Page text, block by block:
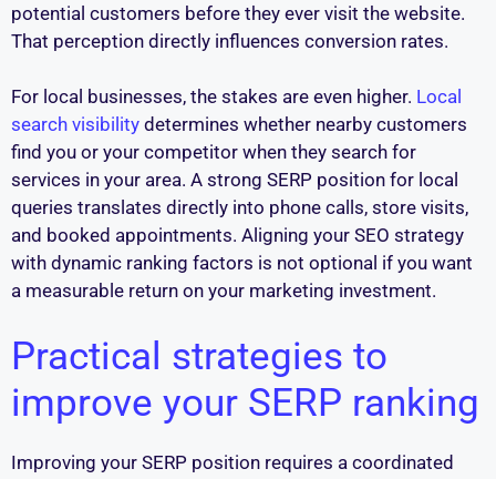
potential customers before they ever visit the website.
That perception directly influences conversion rates.
For local businesses, the stakes are even higher. Local
search visibility determines whether nearby customers
find you or your competitor when they search for
services in your area. A strong SERP position for local
queries translates directly into phone calls, store visits,
and booked appointments. Aligning your SEO strategy
with dynamic ranking factors is not optional if you want
a measurable return on your marketing investment.
Practical strategies to
improve your SERP ranking
Improving your SERP position requires a coordinated